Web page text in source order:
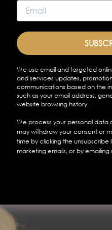
We use email and targeted
and services updates,
communications based on the
such as your email address,
website browsing history.
We process your personal data
may withdraw your consent or
time by clicking the
marketing emails, or by emailing